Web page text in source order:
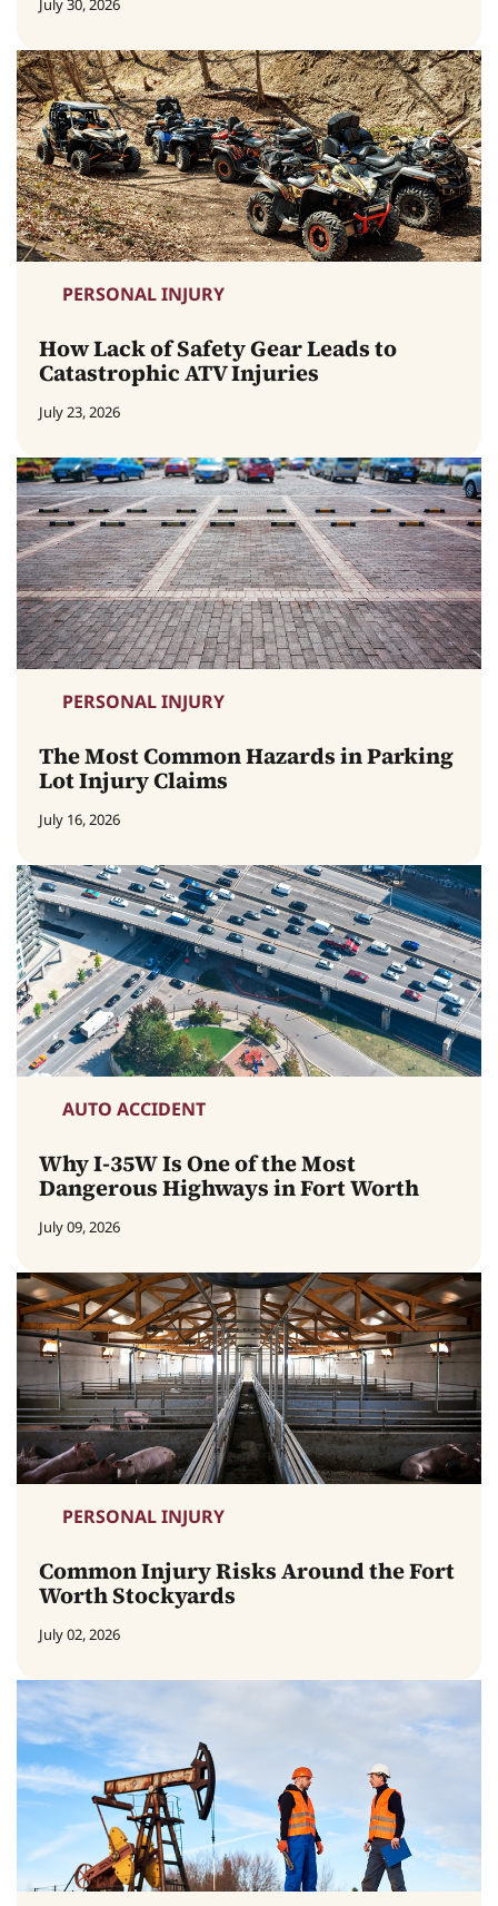
July 30, 2026
PERSONAL INJURY
How Lack of Safety Gear Leads to
Catastrophic ATV Injuries
July 23, 2026
PERSONAL INJURY
The Most Common Hazards in Parking
Lot Injury Claims
July 16, 2026
AUTO ACCIDENT
Why I-35W Is One of the Most
Dangerous Highways in Fort Worth
July 09, 2026
PERSONAL INJURY
Common Injury Risks Around the Fort
Worth Stockyards
July 02, 2026